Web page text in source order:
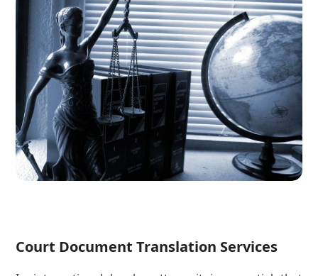
Court Document Translation Services